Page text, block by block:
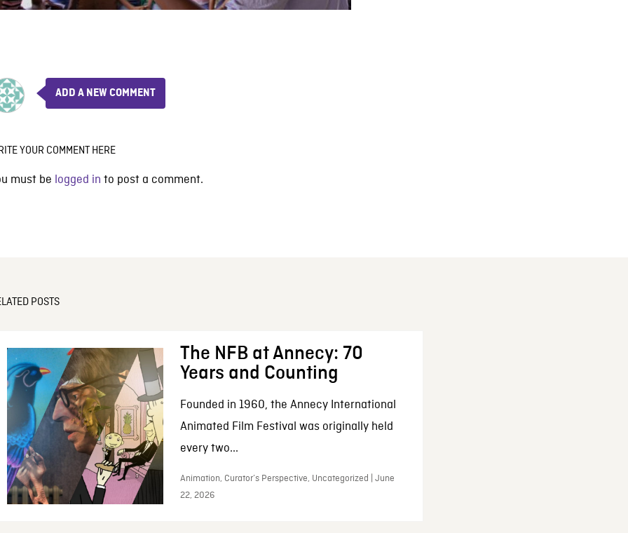
ADD A NEW COMMENT
YOUR COMMENT HERE
must be logged in to post a comment.
POSTS
The NFB at Annecy: 70
Years and Counting
Founded in 1960, the Annecy International
Animated Film Festival was originally held
every two...
Animation, Curator’s Perspective, Uncategorized | June
22, 2026